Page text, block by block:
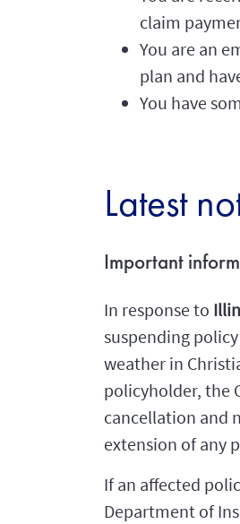
claim
You are an
plan and
You have
Latest
Important
In response to
suspending
weather in
policyholder, the
cancellation and
extension of any
If an affected
Department of